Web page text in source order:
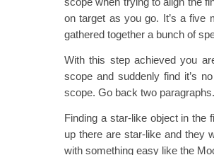
on target as you go. It’s a five
gathered together a bunch of
With this step achieved you
scope and suddenly find it’s
scope. Go back two paragraphs.
Finding a star-like object in the
up there are star-like and they
with something easy like the